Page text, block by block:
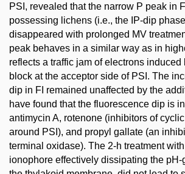
PSI, revealed that the narrow P peak in
possessing lichens (i.e., the IP-dip
disappeared with prolonged MV
peak behaves in a similar way as in
reflects a traffic jam of electrons induced
block at the acceptor side of PSI. The
dip in FI remained unaffected by the
have found that the fluorescence dip is
antimycin A, rotenone (inhibitors of
around PSI), and propyl gallate (an
terminal oxidase). The 2-h treatment
ionophore effectively dissipating the